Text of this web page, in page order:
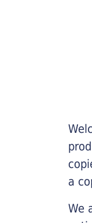
a
We